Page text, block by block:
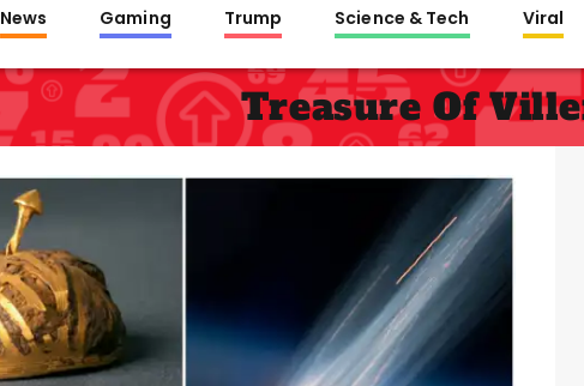
News Gaming Trump Science & Tech Viral
Treasure Of